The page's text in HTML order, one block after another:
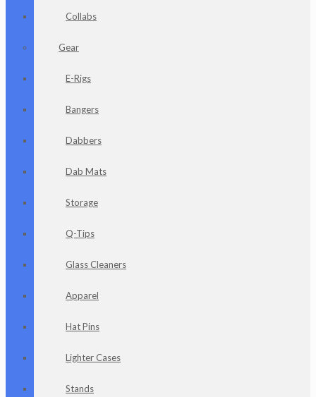
Collabs
Gear
E-Rigs
Bangers
Dabbers
Dab Mats
Storage
Q-Tips
Glass Cleaners
Apparel
Hat Pins
Lighter Cases
Stands